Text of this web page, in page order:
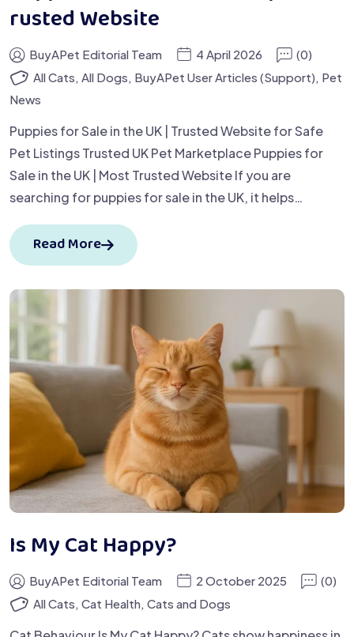
rusted Website
BuyAPet Editorial Team 4 April 2026
(0)
All Cats, All Dogs, BuyAPet User Articles (Support), Pet
News
Puppies for Sale in the UK | Trusted Website for Safe
Pet Listings Trusted UK Pet Marketplace Puppies for
Sale in the UK | Most Trusted Website If you are
searching for puppies for sale in the UK, it helps…
Read More
Is My Cat Happy?
BuyAPet Editorial Team 2 October 2025
(0)
All Cats, Cat Health, Cats and Dogs